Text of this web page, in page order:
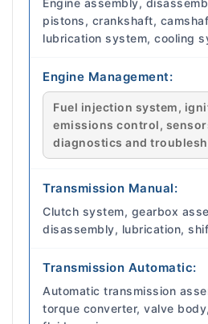
Engine assembly,
pistons, crankshaft,
lubrication system, cooling
Engine Management:
Fuel injection system,
emissions control,
diagnostics and
Transmission Manual:
Clutch system, gearbox
disassembly, lubrication,
Transmission Automatic:
Automatic transmission
torque converter, valve